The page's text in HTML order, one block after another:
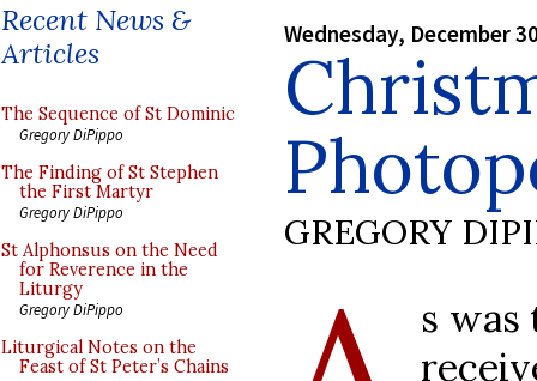
Recent News &
Articles
The Sequence of St Dominic
Gregory DiPippo
The Finding of St Stephen
the First Martyr
Gregory DiPippo
St Alphonsus on the Need
for Reverence in the
Liturgy
Gregory DiPippo
Liturgical Notes on the
Feast of St Peter’s Chains
Wednesday, December
GREGORY
s was